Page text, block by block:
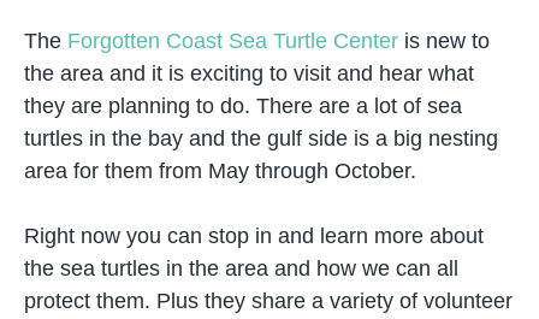
The Forgotten Coast Sea Turtle Center is new to
the area and it is exciting to visit and hear what
they are planning to do. There are a lot of sea
turtles in the bay and the gulf side is a big nesting
area for them from May through October.
Right now you can stop in and learn more about
the sea turtles in the area and how we can all
protect them. Plus they share a variety of volunteer